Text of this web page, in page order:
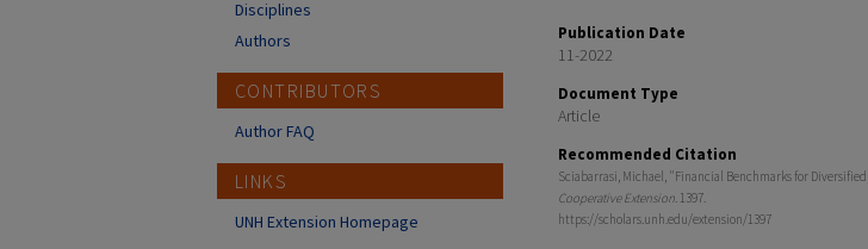
Publication Date
11-2022
Document Type
Article
Recommended Citation
Sciabarrasi, Michael, "Financial Benchmarks for
Cooperative Extension. 1397.
https://scholars.unh.edu/extension/1397
Disciplines
Authors
CONTRIBUTORS
Author FAQ
LINKS
UNH Extension Homepage